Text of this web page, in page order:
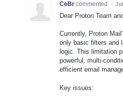
CeBr commented ·
Dear Proton Team
Currently, Proton
only basic filters and
logic. This limitation
powerful, multi-
efficient email
Key issues: